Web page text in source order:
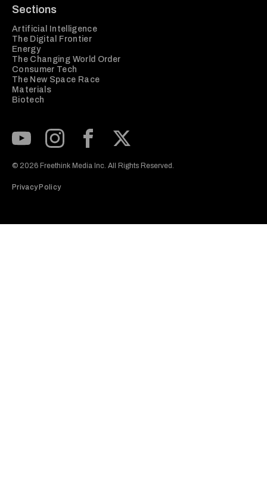
Sections
Artificial Intelligence
The Digital Frontier
Energy
The Changing World Order
Consumer Tech
The New Space Race
Materials
Biotech
© 2026 Freethink Media Inc. All Rights Reserved.
Privacy Policy